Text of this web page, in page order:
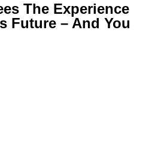
The Experience
Future – And You